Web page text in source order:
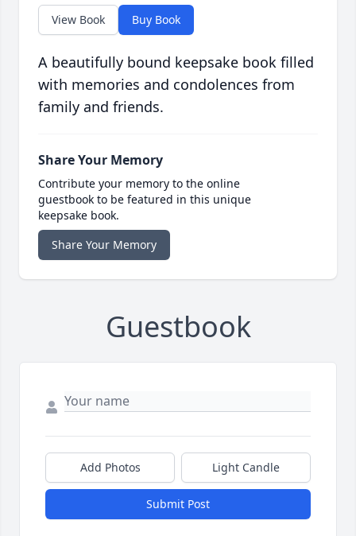
View Book Buy Book
A beautifully bound keepsake book filled
with memories and condolences from
family and friends.
Share Your Memory
Contribute your memory to the online
guestbook to be featured in this unique
keepsake book.
Share Your Memory
Guestbook
Add Photos Light Candle
Submit Post